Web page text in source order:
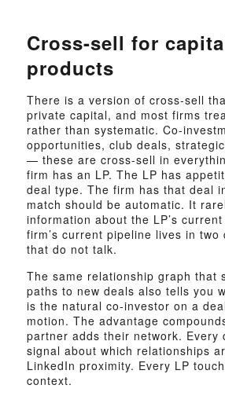
Cross-sell for
products
There is a version of cross-sell
private capital, and most firms
rather than systematic. Co-
opportunities, club deals,
— these are cross-sell in
firm has an LP. The LP has
deal type. The firm has that deal
match should be automatic. It
information about the LP’s
firm’s current pipeline lives in two
that do not talk.
The same relationship graph that
paths to new deals also tells you
is the natural co-investor on a
motion. The advantage
partner adds their network. Every
signal about which relationships
LinkedIn proximity. Every LP
context.